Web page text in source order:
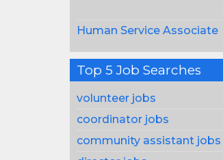
Human Service Associate
Top 5 Job Searches
volunteer jobs
coordinator jobs
community assistant jobs